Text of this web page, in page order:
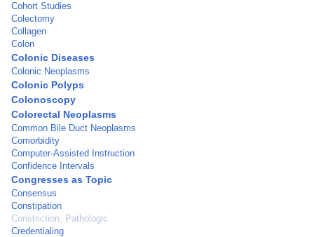
Cohort Studies
Colectomy
Collagen
Colon
Colonic Diseases
Colonic Neoplasms
Colonic Polyps
Colonoscopy
Colorectal Neoplasms
Common Bile Duct Neoplasms
Comorbidity
Computer-Assisted Instruction
Confidence Intervals
Congresses as Topic
Consensus
Constipation
Constriction, Pathologic
Credentialing